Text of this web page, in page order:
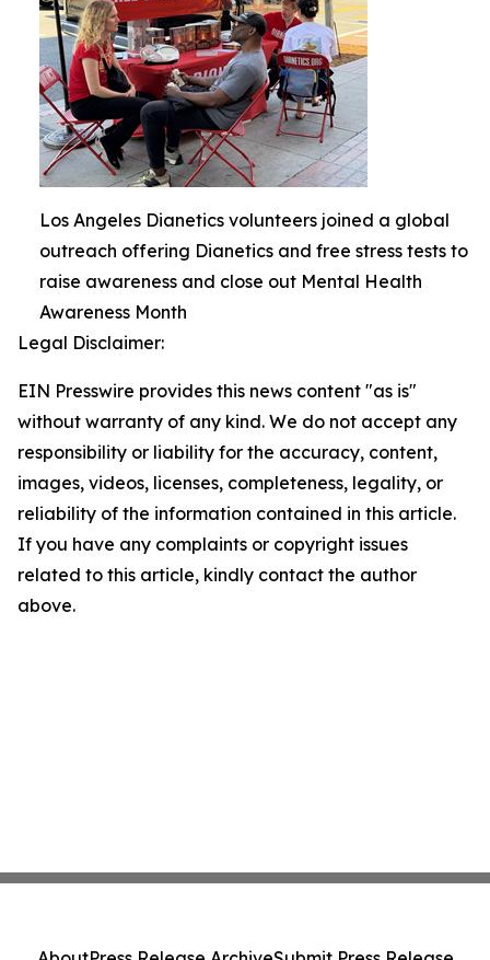
Los Angeles Dianetics volunteers joined a global
outreach offering Dianetics and free stress tests to
raise awareness and close out Mental Health
Awareness Month
Legal Disclaimer:
EIN Presswire provides this news content "as is"
without warranty of any kind. We do not accept any
responsibility or liability for the accuracy, content,
images, videos, licenses, completeness, legality, or
reliability of the information contained in this article.
If you have any complaints or copyright issues
related to this article, kindly contact the author
above.